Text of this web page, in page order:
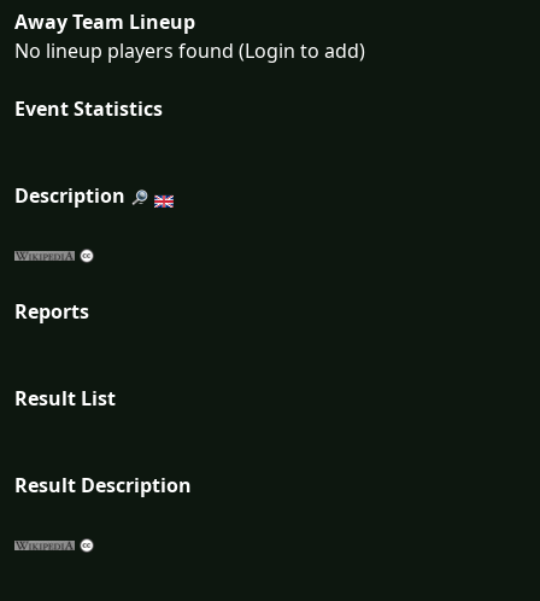
Away Team Lineup
No lineup players found (Login to add)
Event Statistics
Description
Reports
Result List
Result Description